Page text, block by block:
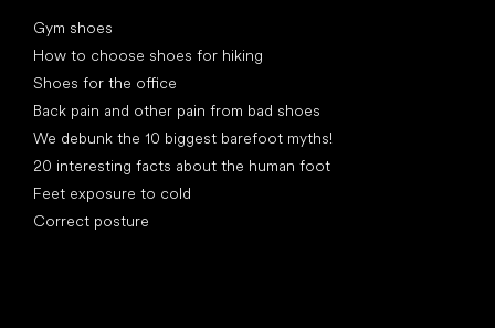
Gym shoes
How to choose shoes for hiking
Shoes for the office
Back pain and other pain from bad shoes
We debunk the 10 biggest barefoot myths!
20 interesting facts about the human foot
Feet exposure to cold
Correct posture